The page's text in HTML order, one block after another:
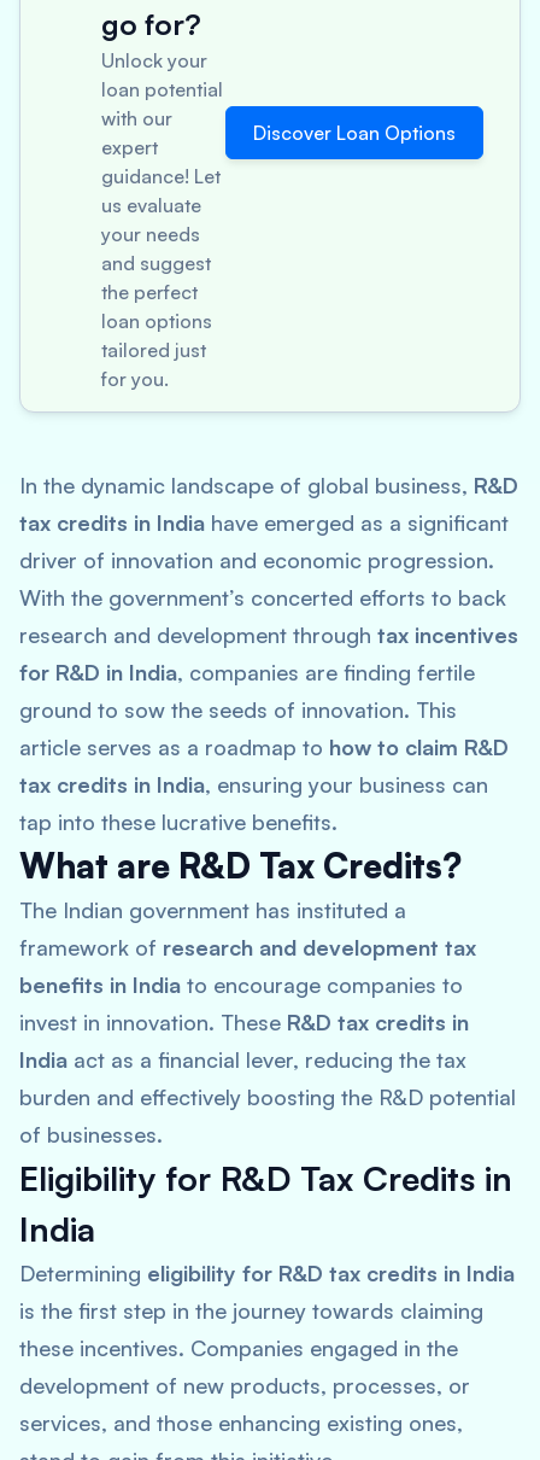
go for?
Unlock your
loan potential
with our
expert
guidance! Let
us evaluate
your needs
and suggest
the perfect
loan options
tailored just
for you.
Discover Loan Options
In the dynamic landscape of global business, R&D
tax credits in India have emerged as a significant
driver of innovation and economic progression.
With the government’s concerted efforts to back
research and development through tax incentives
for R&D in India, companies are finding fertile
ground to sow the seeds of innovation. This
article serves as a roadmap to how to claim R&D
tax credits in India, ensuring your business can
tap into these lucrative benefits.
What are R&D Tax Credits?
The Indian government has instituted a
framework of research and development tax
benefits in India to encourage companies to
invest in innovation. These R&D tax credits in
India act as a financial lever, reducing the tax
burden and effectively boosting the R&D potential
of businesses.
Eligibility for R&D Tax Credits in
India
Determining eligibility for R&D tax credits in India
is the first step in the journey towards claiming
these incentives. Companies engaged in the
development of new products, processes, or
services, and those enhancing existing ones,